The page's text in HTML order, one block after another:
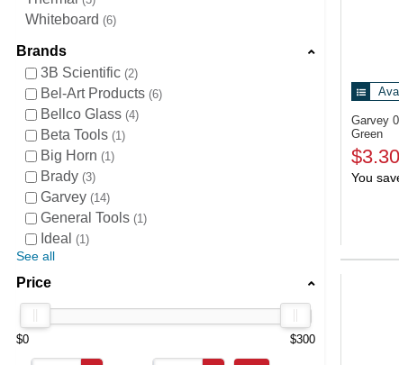
Whiteboard 6
Brands
3B Scientific 2
Bel-Art Products 6
Bellco Glass 4
Beta Tools 1
Big Horn 1
Brady 3
Garvey 14
General Tools 1
Ideal 1
See all
Price
$0 $300
Garvey
Green
$3.30
You